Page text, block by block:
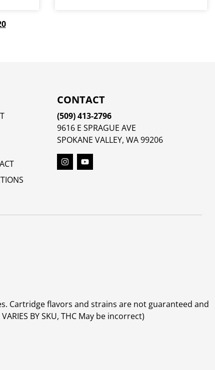
CONTACT
(509) 413-2796
9616 E SPRAGUE AVE
SPOKANE VALLEY, WA 99206
Cartridge flavors and strains are not guaranteed and
BY SKU, THC May be incorrect)